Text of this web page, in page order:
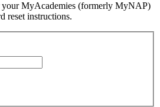
your MyAcademies (formerly MyNAP)
reset instructions.